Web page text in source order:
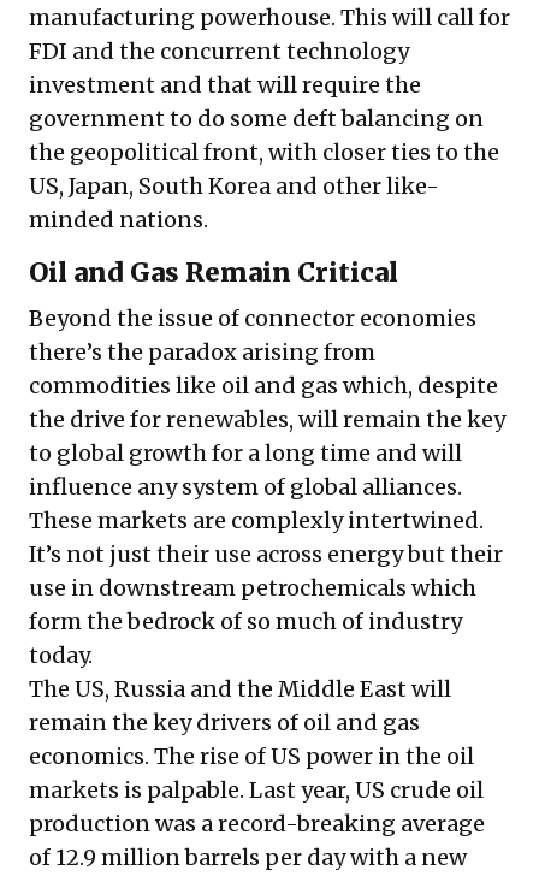
manufacturing powerhouse. This will call for
FDI and the concurrent technology
investment and that will require the
government to do some deft balancing on
the geopolitical front, with closer ties to the
US, Japan, South Korea and other like-
minded nations.
Oil and Gas Remain Critical
Beyond the issue of connector economies
there’s the paradox arising from
commodities like oil and gas which, despite
the drive for renewables, will remain the key
to global growth for a long time and will
influence any system of global alliances.
These markets are complexly intertwined.
It’s not just their use across energy but their
use in downstream petrochemicals which
form the bedrock of so much of industry
today.
The US, Russia and the Middle East will
remain the key drivers of oil and gas
economics. The rise of US power in the oil
markets is palpable. Last year, US crude oil
production was a record-breaking average
of 12.9 million barrels per day with a new